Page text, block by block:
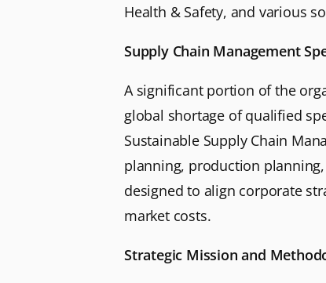
Health & Safety, and various
Supply Chain Management
A significant portion of the
global shortage of qualified
Sustainable Supply Chain
planning, production
designed to align corporate
market costs.
Strategic Mission and